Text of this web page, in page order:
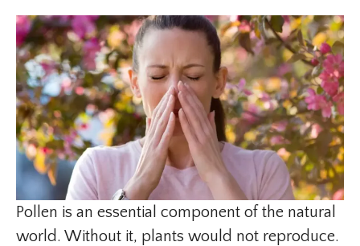
Pollen is an essential component of the natural
world. Without it, plants would not reproduce.